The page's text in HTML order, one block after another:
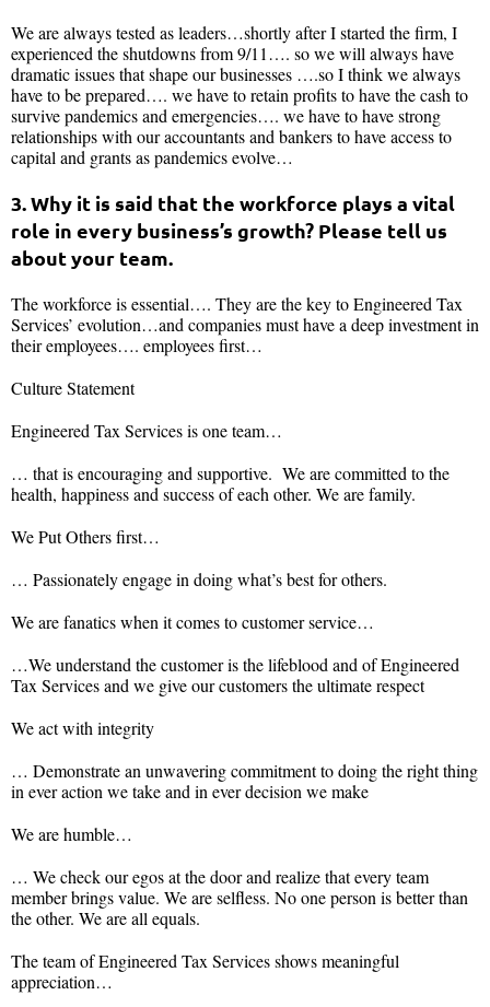
We are always tested as leaders…shortly after I started the firm, I
experienced the shutdowns from 9/11…. so we will always have
dramatic issues that shape our businesses ….so I think we always
have to be prepared…. we have to retain profits to have the cash to
survive pandemics and emergencies…. we have to have strong
relationships with our accountants and bankers to have access to
capital and grants as pandemics evolve…
3. Why it is said that the workforce plays a vital
role in every business’s growth? Please tell us
about your team.
The workforce is essential…. They are the key to Engineered Tax
Services’ evolution…and companies must have a deep investment in
their employees…. employees first…
Culture Statement
Engineered Tax Services is one team…
… that is encouraging and supportive. We are committed to the
health, happiness and success of each other. We are family.
We Put Others first…
… Passionately engage in doing what’s best for others.
We are fanatics when it comes to customer service…
…We understand the customer is the lifeblood and of Engineered
Tax Services and we give our customers the ultimate respect
We act with integrity
… Demonstrate an unwavering commitment to doing the right thing
in ever action we take and in ever decision we make
We are humble…
… We check our egos at the door and realize that every team
member brings value. We are selfless. No one person is better than
the other. We are all equals.
The team of Engineered Tax Services shows meaningful
appreciation…